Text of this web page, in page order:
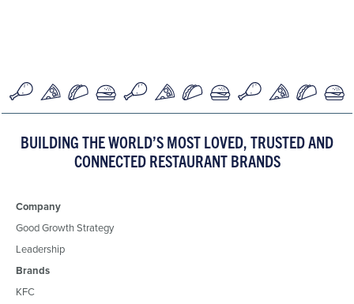
BUILDING THE WORLD’S MOST LOVED, TRUSTED AND
CONNECTED RESTAURANT BRANDS
Company
Good Growth Strategy
Leadership
Brands
KFC